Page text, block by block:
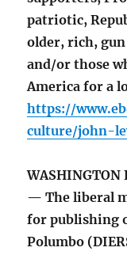
patriotic,
older, rich,
and/or those
America for a
https://
culture/john-
WASHINGTON
— The liberal
for publishing
Polumbo